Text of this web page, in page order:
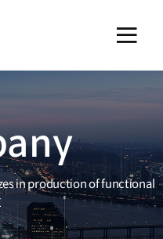
in production of functional